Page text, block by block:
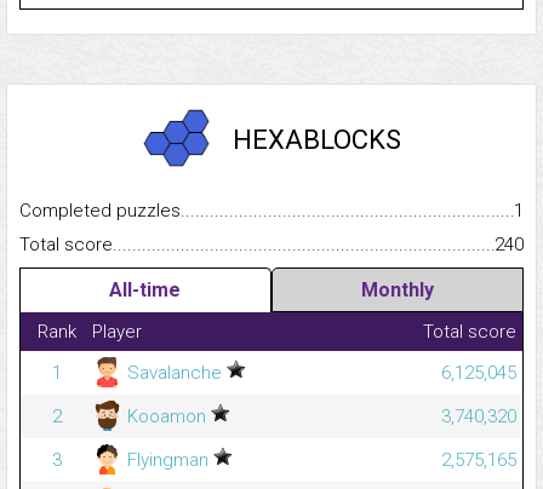
HEXABLOCKS
Completed
1
Total
240
All-time Monthly
Rank Player
Total score
1
Savalanche
6,125,045
2
Kooamon
3,740,320
3
Flyingman
2,575,165